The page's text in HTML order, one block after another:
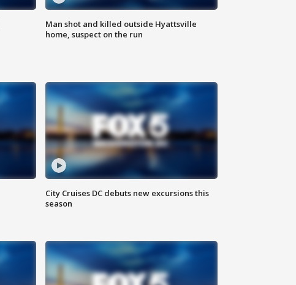
Man shot and killed outside Hyattsville
home, suspect on the run
City Cruises DC debuts new excursions this
season